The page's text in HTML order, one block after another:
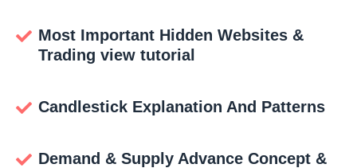
Most Important Hidden Websites &
Trading view tutorial
Candlestick Explanation And Patterns
Demand & Supply Advance Concept &